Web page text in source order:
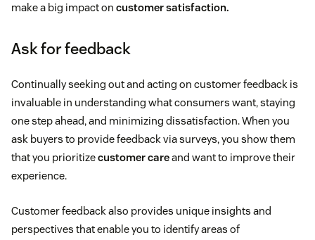
make a big impact on customer satisfaction.
Ask for feedback
Continually seeking out and acting on customer feedback is
invaluable in understanding what consumers want, staying
one step ahead, and minimizing dissatisfaction. When you
ask buyers to provide feedback via surveys, you show them
that you prioritizecustomer careand want to improve their
experience.
Customer feedback also provides unique insights and
perspectives that enable you to identify areas of